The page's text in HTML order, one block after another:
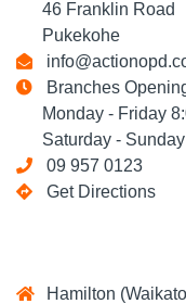
46 Franklin Road
Pukekohe
Branches
Monday - Friday
Saturday - Sunday
09 957 0123
Get Directions
Hamilton